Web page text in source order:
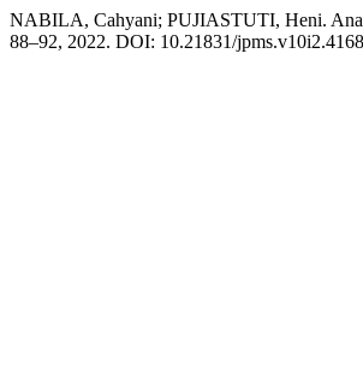
NABILA, Cahyani; PUJIASTUTI, Heni.
88–92, 2022. DOI: 10.21831/